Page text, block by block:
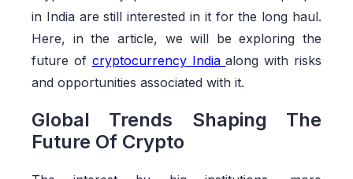
in India are still interested in it for the long haul.
Here, in the article, we will be exploring the
future of cryptocurrency Indiaalong with risks
and opportunities associated with it.
Global Trends Shaping The
Future Of Crypto